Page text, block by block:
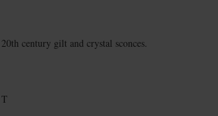
century gilt and crystal sconces.